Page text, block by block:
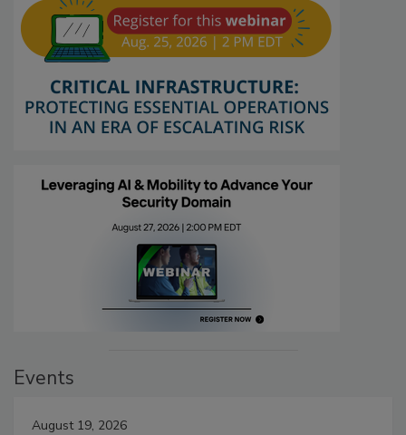
Events
August 19, 2026